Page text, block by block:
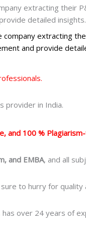
extracting their
detailed insights.
extracting
and provide
provider in India.
and 100 %
and EMBA, and all
to hurry for quality
over 24 years of